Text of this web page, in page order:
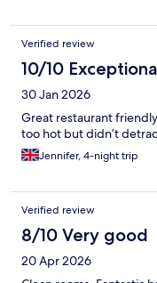
Verified review
10/10
30 Jan 2026
Great restaurant
too hot but didn’t
Jennifer, 4-night trip
Verified review
8/10 Very good
20 Apr 2026